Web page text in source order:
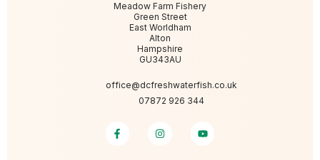
Meadow Farm Fishery
Green Street
East Worldham
Alton
Hampshire
GU343AU
office@dcfreshwaterfish.co.uk
07872 926 344